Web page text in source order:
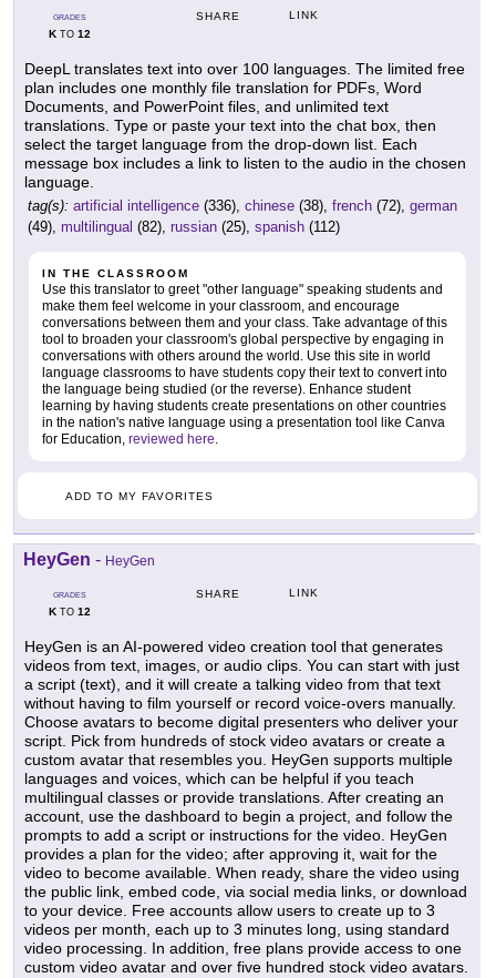
GRADES
KTO 12
SHARE LINK
DeepL translates text into over 100 languages. The limited free
plan includes one monthly file translation for PDFs, Word
Documents, and PowerPoint files, and unlimited text
translations. Type or paste your text into the chat box, then
select the target language from the drop-down list. Each
message box includes a link to listen to the audio in the chosen
language.
tag(s): artificial intelligence (336), chinese (38), french (72), german
(49), multilingual (82), russian (25), spanish (112)
IN THE CLASSROOM
Use this translator to greet "other language" speaking students and
make them feel welcome in your classroom, and encourage
conversations between them and your class. Take advantage of this
tool to broaden your classroom's global perspective by engaging in
conversations with others around the world. Use this site in world
language classrooms to have students copy their text to convert into
the language being studied (or the reverse). Enhance student
learning by having students create presentations on other countries
in the nation's native language using a presentation tool like Canva
for Education, reviewed here.
ADD TO MY FAVORITES
HeyGen - HeyGen
GRADES
KTO 12
SHARE LINK
HeyGen is an AI-powered video creation tool that generates
videos from text, images, or audio clips. You can start with just
a script (text), and it will create a talking video from that text
without having to film yourself or record voice-overs manually.
Choose avatars to become digital presenters who deliver your
script. Pick from hundreds of stock video avatars or create a
custom avatar that resembles you. HeyGen supports multiple
languages and voices, which can be helpful if you teach
multilingual classes or provide translations. After creating an
account, use the dashboard to begin a project, and follow the
prompts to add a script or instructions for the video. HeyGen
provides a plan for the video; after approving it, wait for the
video to become available. When ready, share the video using
the public link, embed code, via social media links, or download
to your device. Free accounts allow users to create up to 3
videos per month, each up to 3 minutes long, using standard
video processing. In addition, free plans provide access to one
custom video avatar and over five hundred stock video avatars.